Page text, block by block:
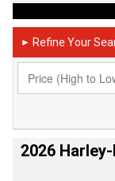
► Refine Your
2026